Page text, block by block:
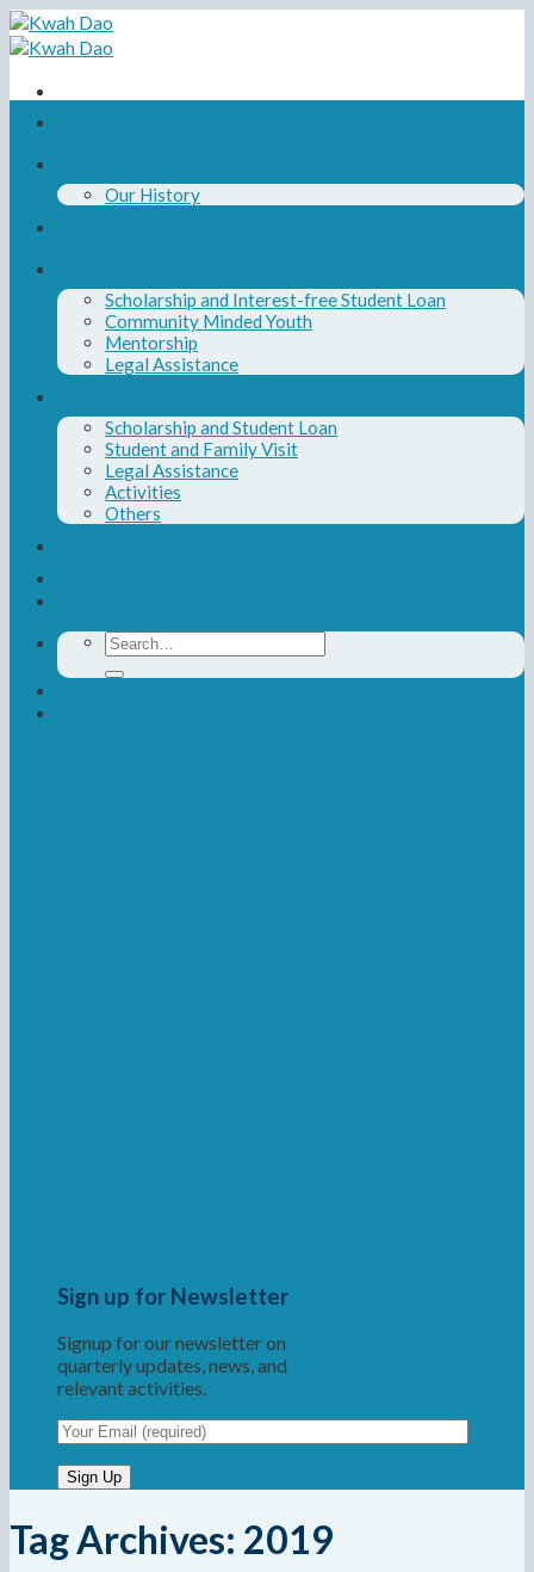
Skip
to
content
Our History
Scholarship and Interest-free Student Loan
Community Minded Youth
Mentorship
Legal Assistance
Scholarship and Student Loan
Student and Family Visit
Legal Assistance
Activities
Others
Search
for:
Sign up for Newsletter
Signup for our newsletter on
quarterly updates, news, and
relevant activities.
Tag Archives: 2019